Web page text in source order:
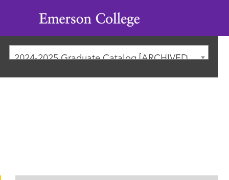
Emerson
College
2024-2025 Graduate Catalog [ARCHIVED CATALOG]